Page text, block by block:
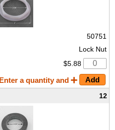
50751
Lock Nut
$5.88
Enter a quantity and
12